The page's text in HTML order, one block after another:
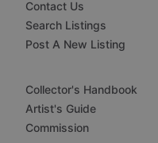
Contact Us
Search Listings
Post A New Listing
Collector's Handbook
Artist's Guide
Commission